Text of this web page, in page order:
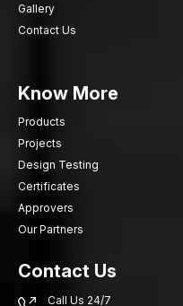
Gallery
Contact Us
Know More
Products
Projects
Design Testing
Certificates
Approvers
Our Partners
Contact Us
Call Us 24/7